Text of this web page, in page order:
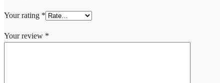
Your rating *
Your review *